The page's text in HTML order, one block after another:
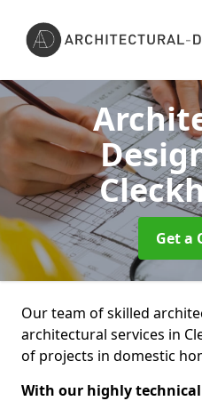
Get a
Our team of skilled
architectural services in
of projects in domestic
With our highly